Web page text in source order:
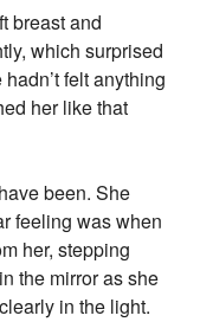
breast and
which surprised
felt anything
her like that
been. She
feeling was when
her, stepping
the mirror as she
in the light.